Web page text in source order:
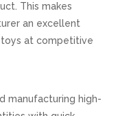
This makes
an excellent
at competitive
manufacturing high-